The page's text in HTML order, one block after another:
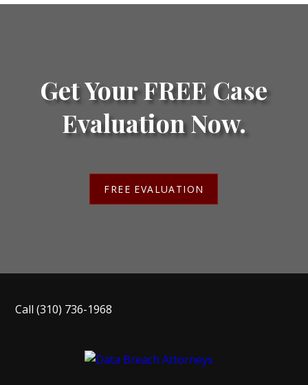
Get Your FREE Case
Evaluation Now.
FREE EVALUATION
Call(310) 736-1968